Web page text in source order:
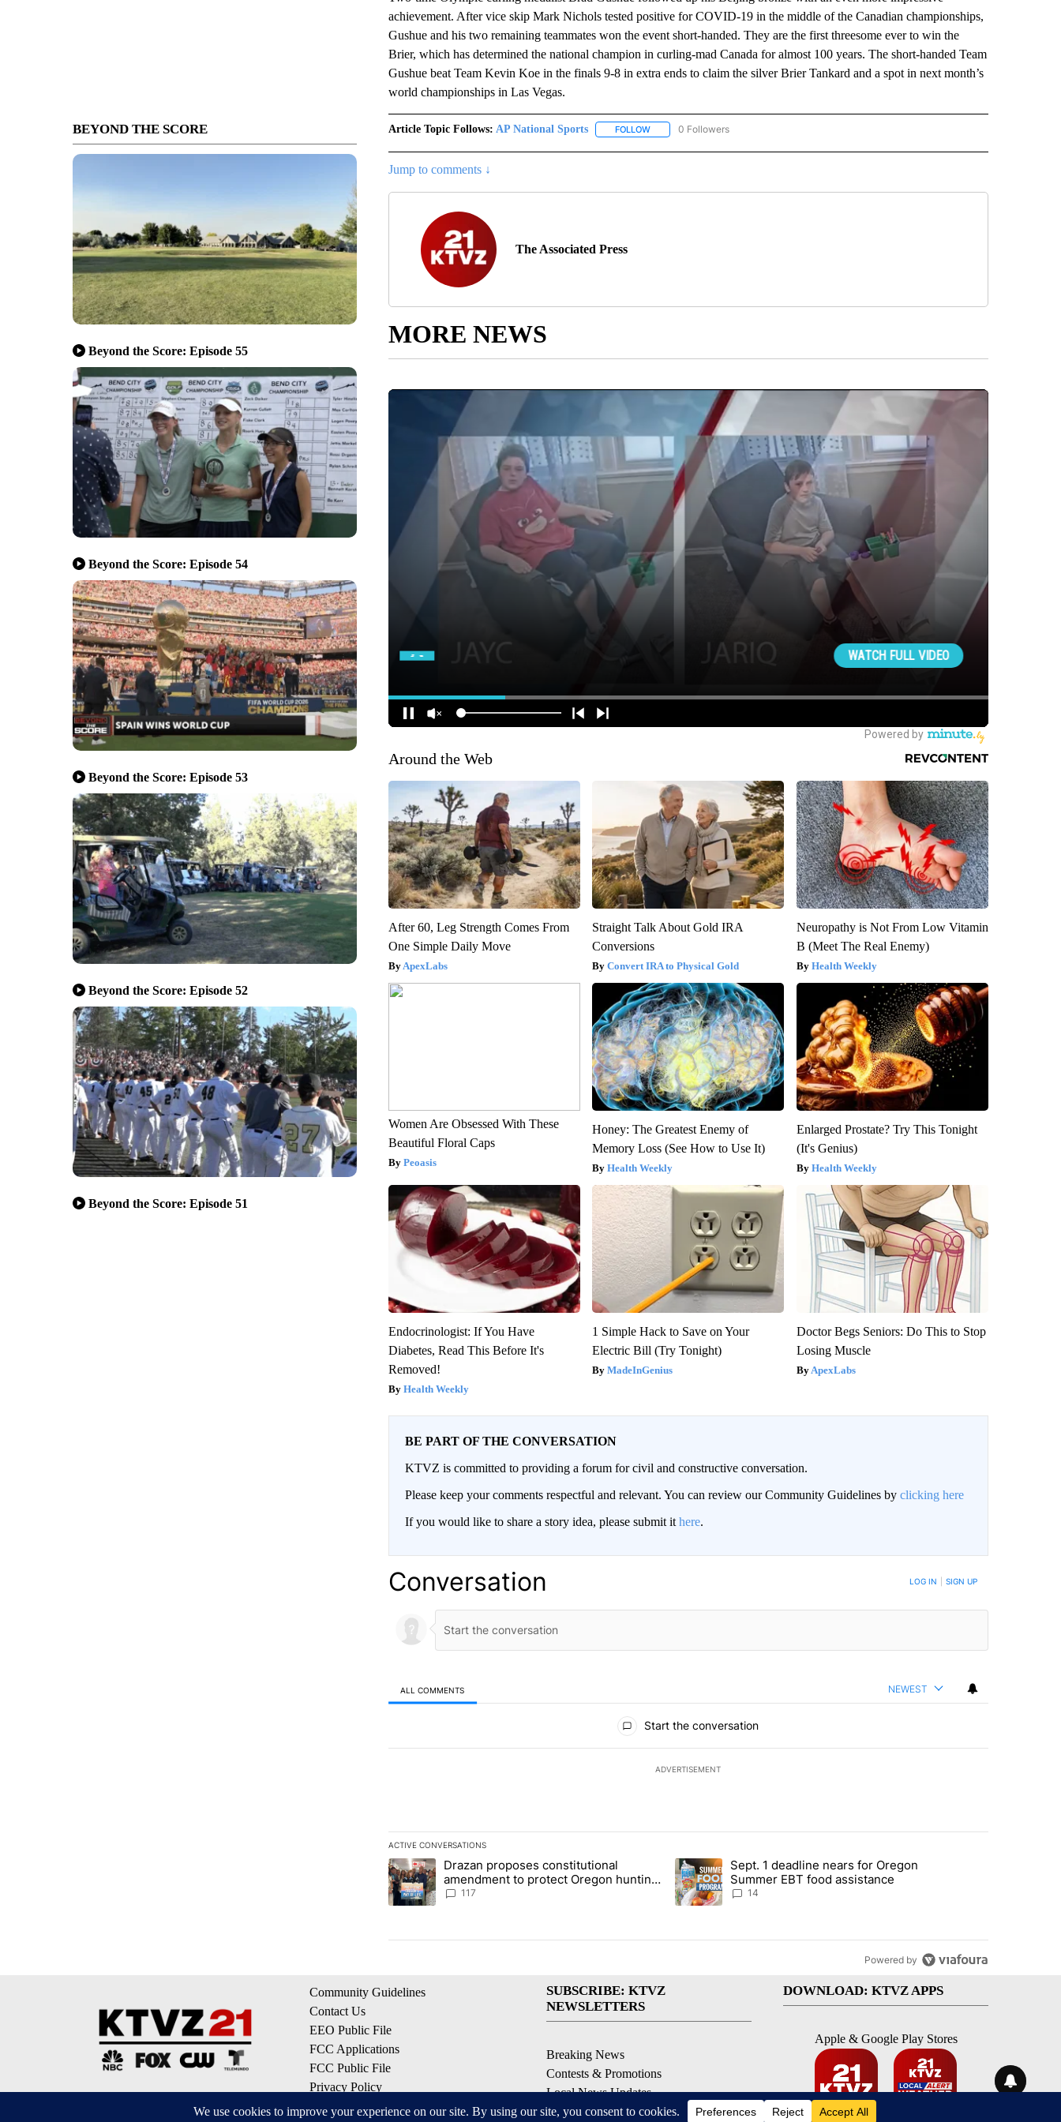
BEYOND THE SCORE
Beyond the Score: Episode 55
Beyond the Score: Episode 54
Beyond the Score: Episode 53
Beyond the Score: Episode 52
Beyond the Score: Episode 51
achievement. After vice skip Mark Nichols tested positive for COVID-19 in the middle of the Canadian championships,
Gushue and his two remaining teammates won the event short-handed. They are the first threesome ever to win the
Brier, which has determined the national champion in curling-mad Canada for almost 100 years. The short-handed Team
Gushue beat Team Kevin Koe in the finals 9-8 in extra ends to claim the silver Brier Tankard and a spot in next month’s
world championships in Las Vegas.
Article Topic Follows: AP National Sports FOLLOWFOLLOW "AP NATIONAL SPORTS" TO RECEIVE NOTIFICATIONS ABOUT NEW PAGES ON "AP
0 Followers
Jump to comments ↓
The Associated Press
MORE NEWS
Around the Web
After 60, Leg Strength Comes From
One Simple Daily Move
ApexLabs
Straight Talk About Gold IRA
Conversions
Convert IRA to Physical Gold
Neuropathy is Not From Low Vitamin
B (Meet The Real Enemy)
Health Weekly
Women Are Obsessed With These
Beautiful Floral Caps
Peoasis
Honey: The Greatest Enemy of
Memory Loss (See How to Use It)
Health Weekly
Enlarged Prostate? Try This Tonight
(It's Genius)
Health Weekly
Endocrinologist: If You Have
Diabetes, Read This Before It's
Removed!
Health Weekly
1 Simple Hack to Save on Your
Electric Bill (Try Tonight)
MadeInGenius
Doctor Begs Seniors: Do This to Stop
Losing Muscle
ApexLabs
BE PART OF THE CONVERSATION
KTVZ is committed to providing a forum for civil and constructive conversation.
Please keep your comments respectful and relevant. You can review our Community Guidelines by clicking here
If you would like to share a story idea, please submit it here.
Conversation LOG IN SIGN UP
ALL COMMENTS NEWEST
Start the conversation
ADVERTISEMENT
ACTIVE CONVERSATIONS
The following is a list of the most commented articles in the last 7 days.
A trending article titled "Drazan proposes constitutional amendment to protect Oregon hunting, fishing and farming" with 117
Drazan proposes constitutional
amendment to protect Oregon hunting,
fishing and farming
117
A trending article titled "Sept. 1 deadline nears for Oregon Summer EBT
Sept. 1 deadline nears for Oregon
Summer EBT food assistance
14
Powered by
Community Guidelines
Contact Us
EEO Public File
FCC Applications
FCC Public File
Privacy Policy
Terms of Service
SUBSCRIBE: KTVZ
NEWSLETTERS
Breaking News
Contests & Promotions
Local News Updates
Local Alert Forecast
DOWNLOAD: KTVZ APPS
Apple & Google Play Stores